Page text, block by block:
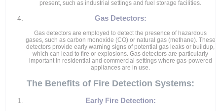
present, such as industrial settings and fuel storage facilities.
Gas Detectors:
Gas detectors are employed to detect the presence of hazardous
gases, such as carbon monoxide (CO) or natural gas (methane). These
detectors provide early warning signs of potential gas leaks or buildup,
which can lead to fire or explosions. Gas detectors are particularly
important in residential and commercial settings where gas-powered
appliances are in use.
The Benefits of Fire Detection Systems:
Early Fire Detection: